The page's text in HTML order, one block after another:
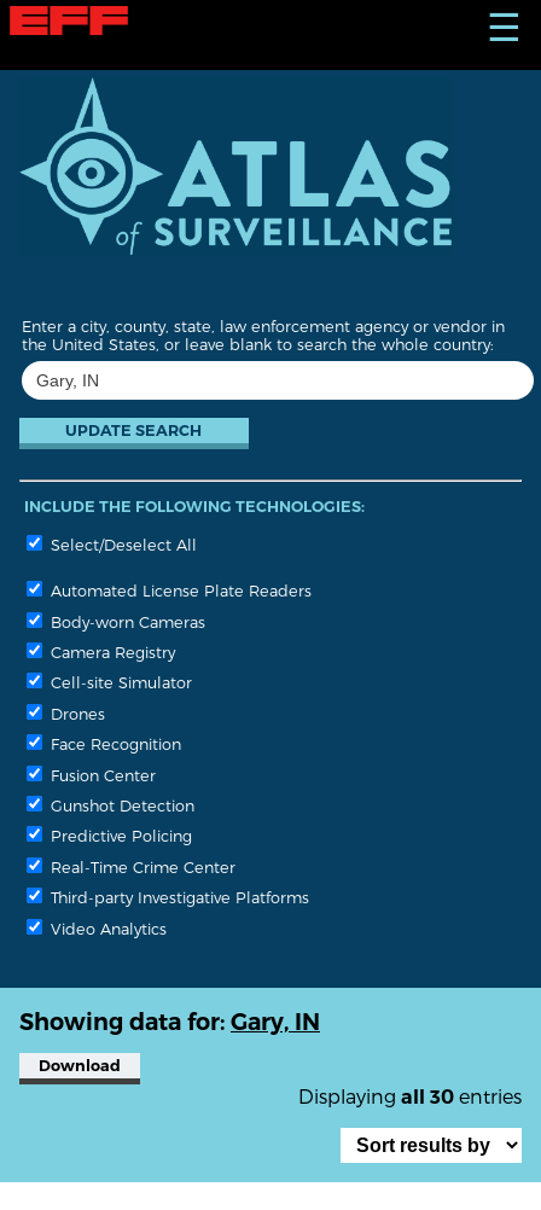
S
k
☰
Enter a city, county, state, law enforcement agency or vendor in
the United States, or leave blank to search the whole country:
INCLUDE THE FOLLOWING TECHNOLOGIES:
Select/Deselect All
Automated License Plate Readers
Body-worn Cameras
Camera Registry
Cell-site Simulator
Drones
Face Recognition
Fusion Center
Gunshot Detection
Predictive Policing
Real-Time Crime Center
Third-party Investigative Platforms
Video Analytics
Showing data for: Gary, IN
Download
Displaying all 30 entries